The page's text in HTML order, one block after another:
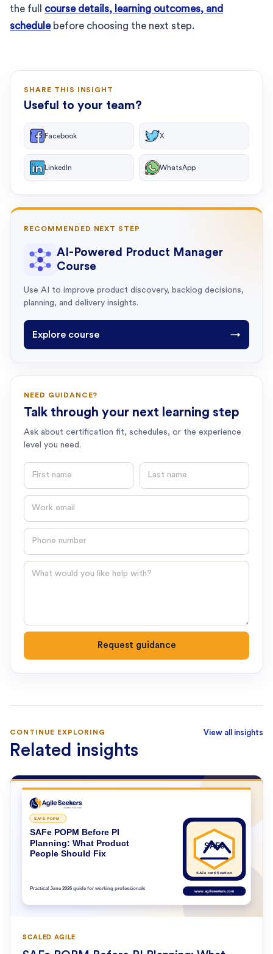
the full course details, learning outcomes, and
schedulebefore choosing the next step.
SHARE THIS INSIGHT
Useful to your team?
Facebook X
LinkedIn WhatsApp
RECOMMENDED NEXT STEP
AI-Powered Product Manager
Course
Use AI to improve product discovery, backlog decisions,
planning, and delivery insights.
Explore course →
NEED GUIDANCE?
Talk through your next learning step
Ask about certification fit, schedules, or the experience
level you need.
First name Last name
Email
Phone number
Question
Request guidance
CONTINUE EXPLORING
Related insights
View all insights
SCALED AGILE